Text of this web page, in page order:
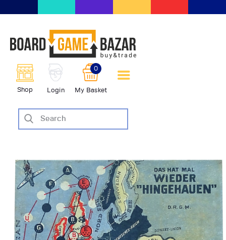
Shop Login My Basket
0
scambio giochi da tavolo
BoardGameBazar
SHOP
VENDI
CASE EDITRICI
AIUTO
BLOG-NEWS
EVENTI